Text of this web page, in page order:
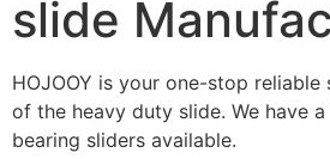
slide
HOJOOY is your one-stop
of the heavy duty slide. We have
bearing sliders available.